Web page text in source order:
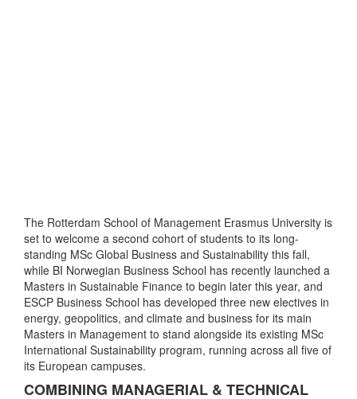
The Rotterdam School of Management Erasmus University is
set to welcome a second cohort of students to its long-
standing MSc Global Business and Sustainability this fall,
while BI Norwegian Business School has recently launched a
Masters in Sustainable Finance to begin later this year, and
ESCP Business School has developed three new electives in
energy, geopolitics, and climate and business for its main
Masters in Management to stand alongside its existing MSc
International Sustainability program, running across all five of
its European campuses.
COMBINING MANAGERIAL & TECHNICAL